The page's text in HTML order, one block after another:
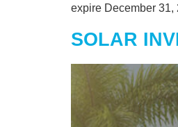
expire December
SOLAR